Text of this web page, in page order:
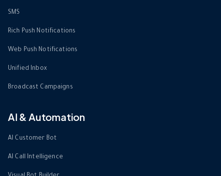
SMS
Rich Push Notifications
Web Push Notifications
Unified Inbox
Broadcast Campaigns
AI & Automation
AI Customer Bot
AI Call Intelligence